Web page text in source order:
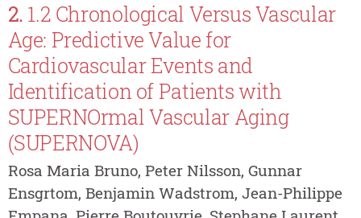
2. 1.2 Chronological Versus Vascular
Age: Predictive Value for
Cardiovascular Events and
Identification of Patients with
SUPERNOrmal Vascular Aging
(SUPERNOVA)
Rosa Maria Bruno, Peter Nilsson, Gunnar
Ensgrtom, Benjamin Wadstrom, Jean-Philippe